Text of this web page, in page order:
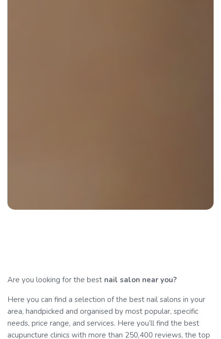
Are you looking for the best nail salon near you?
Here you can find a selection of the best nail salons in your
area, handpicked and organised by most popular, specific
needs, price range, and services. Here you’ll find the best
acupuncture clinics with more than 250,400 reviews, the top